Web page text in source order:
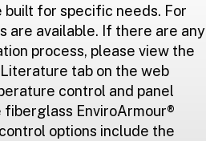
for specific needs. For
are available. If there are any
process, please view the
tab on the web
control and panel
EnviroArmour®
options include the